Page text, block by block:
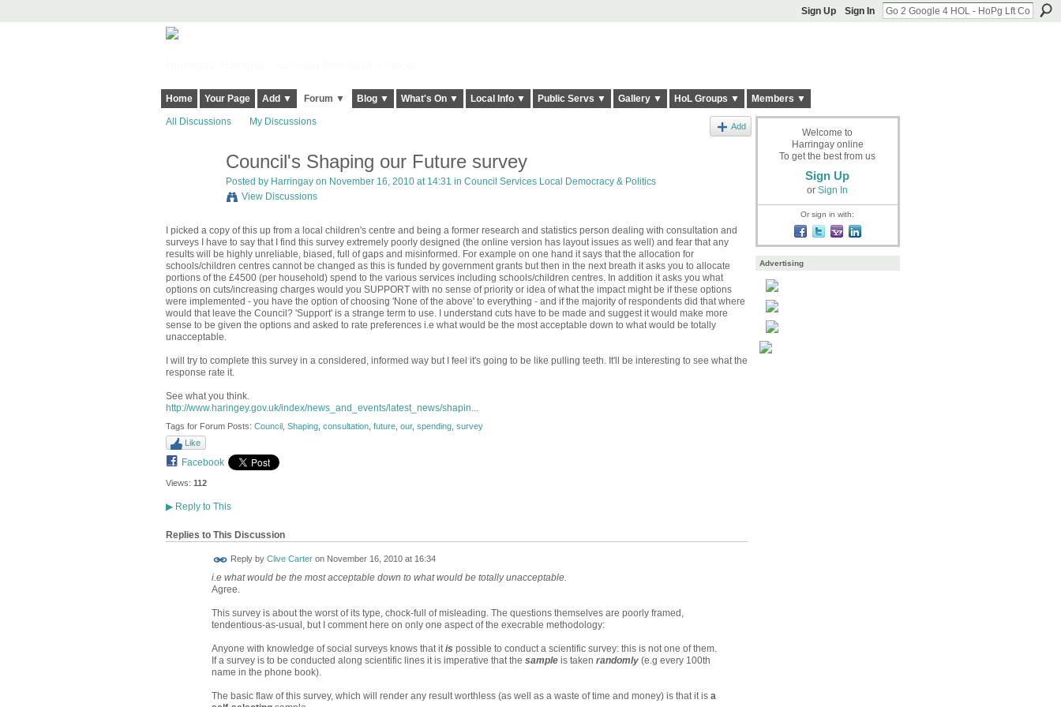
Sign Up Sign In
Home Your Page Add ▼ Forum ▼ Blog ▼ What's On ▼ Local Info ▼ Public Servs ▼ Gallery ▼ HoL Groups ▼ Members ▼
All Discussions My Discussions Add
Council's Shaping our Future survey
Posted by Harringayon November 16, 2010 at 14:31 in Council Services Local Democracy & Politics
View Discussions
I picked a copy of this up from a local children's centre and being a former research and statistics person dealing with consultation and
surveys I have to say that I find this survey extremely poorly designed (the online version has layout issues as well) and fear that any
results will be highly unreliable, biased, full of gaps and misinformed. For example on one hand it says that the allocation for
schools/children centres cannot be changed as this is funded by government grants but then in the next breath it asks you to allocate
portions of the £4500 (per household) spend to the various services including schools/children centres. In addition it asks you what
options on cuts/increasing charges would you SUPPORT with no sense of priority or idea of what the impact might be if these options
were implemented - you have the option of choosing 'None of the above' to everything - and if the majority of respondents did that where
would that leave the Council? 'Support' is a strange term to use. I understand cuts have to be made and suggest it would make more
sense to be given the options and asked to rate preferences i.e what would be the most acceptable down to what would be totally
unacceptable.
I will try to complete this survey in a considered, informed way but I feel it's going to be like pulling teeth. It'll be interesting to see what the
response rate it.
See what you think.
http://www.haringey.gov.uk/index/news_and_events/latest_news/shapin...
Tags for Forum Posts: Council Shaping, consultation, future, our, spending, survey
Like
Facebook
Views: 112
▶Reply to This
Replies to This Discussion
Reply by Clive Carteron November 16, 2010 at 16:34
i.e what would be the most acceptable down to what would be totally unacceptable.
Agree.
This survey is about the worst of its type, chock-full of misleading. The questions themselves are poorly framed,
tendentious-as-usual, but I comment here on only one aspect of the execrable methodology:
Anyone with knowledge of social surveys knows that itis possible to conduct a scientific survey: this is not one of them.
If a survey is to be conducted along scientific lines it is imperative that the sampleis taken randomly(e.g every 100th
name in the phone book).
The basic flaw of this survey, which will render any result worthless (as well as a waste of time and money) is that it is a
Welcome to
Harringay online
To get the best from us
Sign Up
or Sign In
Or sign in with:
Advertising